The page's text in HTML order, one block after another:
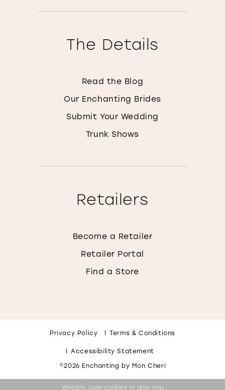
The Details
Read the Blog
Our Enchanting Brides
Submit Your Wedding
Trunk Shows
Retailers
Become a Retailer
Retailer Portal
Find a Store
Privacy Policy Terms & Conditions
Accessibility Statement
©2026 Enchanting by Mon Cheri
Website uses cookies to give you